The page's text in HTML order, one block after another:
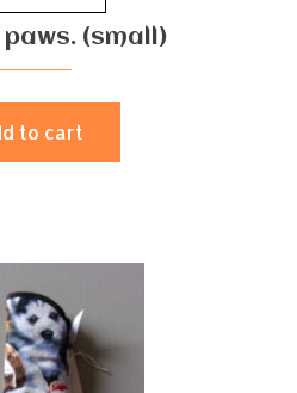
paws. (small)
to cart